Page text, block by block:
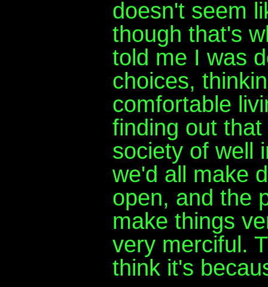
doesn't seem
though that's
told me I was
choices,
comfortable
finding out
society of well
we'd all make
open, and the
make things
very merciful.
think it's